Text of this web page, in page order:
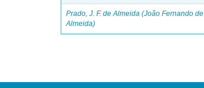
Prado, J. F. de Almeida (João Fernando de
Almeida)